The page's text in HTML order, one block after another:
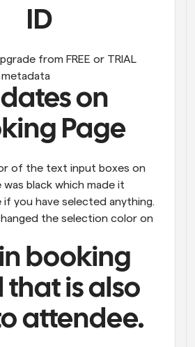
ID
from FREE or TRIAL
on
Page
of the text input boxes on
black which made it
if you have selected anything.
the selection color on
booking
that is also
attendee.